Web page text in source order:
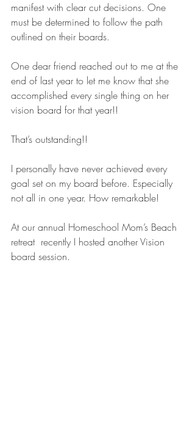
manifest with clear cut decisions. One
must be determined to follow the path
outlined on their boards.
One dear friend reached out to me at the
end of last year to let me know that she
accomplished every single thing on her
vision board for that year!!
That’s outstanding!!
I personally have never achieved every
goal set on my board before. Especially
not all in one year. How remarkable!
At our annual Homeschool Mom’s Beach
retreat  recently I hosted another Vision
board session.